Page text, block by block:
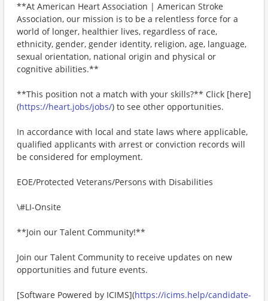
**At American Heart Association | American Stroke
Association, our mission is to be a relentless force for a
world of longer, healthier lives, regardless of race,
ethnicity, gender, gender identity, religion, age, language,
sexual orientation, national origin and physical or
cognitive abilities.**
**This position not a match with your skills?** Click [here]
(https://heart.jobs/jobs/) to see other opportunities.
In accordance with local and state laws where applicable,
qualified applicants with arrest or conviction records will
be considered for employment.
EOE/Protected Veterans/Persons with Disabilities
\#LI-Onsite
**Join our Talent Community!**
Join our Talent Community to receive updates on new
opportunities and future events.
[Software Powered by ICIMS](https://icims.help/candidate-